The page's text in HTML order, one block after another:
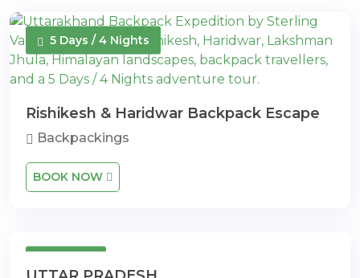
5 Days / 4 Nights
Rishikesh & Haridwar Backpack Escape
Backpackings
BOOK NOW